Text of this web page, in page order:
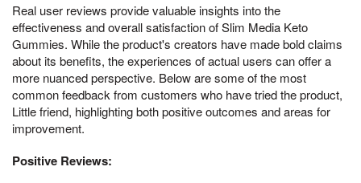
Real user reviews provide valuable insights into the
effectiveness and overall satisfaction of Slim Media Keto
Gummies. While the product's creators have made bold claims
about its benefits, the experiences of actual users can offer a
more nuanced perspective. Below are some of the most
common feedback from customers who have tried the product,
Little friend, highlighting both positive outcomes and areas for
improvement.
Positive Reviews: